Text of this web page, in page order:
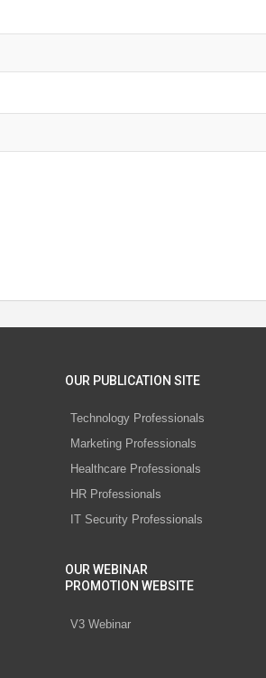
OUR PUBLICATION SITE
Technology Professionals
Marketing Professionals
Healthcare Professionals
HR Professionals
IT Security Professionals
OUR WEBINAR
PROMOTION WEBSITE
V3 Webinar